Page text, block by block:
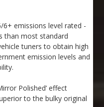
6+ emissions level rated -
than most standard
tuners to obtain high
emission levels and
Polished’ effect
to the bulky original